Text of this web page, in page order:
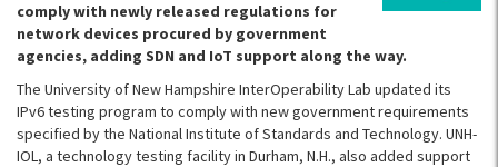
comply with newly released regulations for
network devices procured by government
agencies, adding SDN and IoT support along the way.
The University of New Hampshire InterOperability Lab updated its
IPv6 testing program to comply with new government requirements
specified by the National Institute of Standards and Technology. UNH-
IOL, a technology testing facility in Durham, N.H., also added support